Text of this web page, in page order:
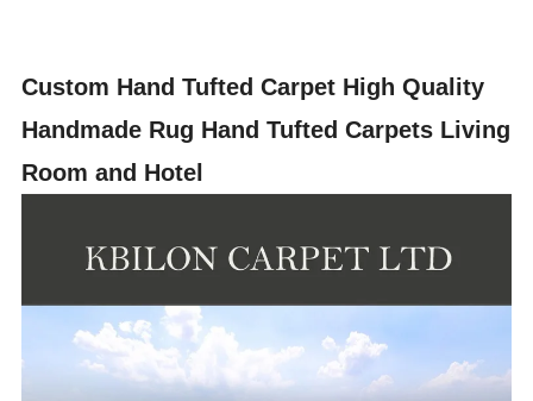
Custom Hand Tufted Carpet High Quality
Handmade Rug Hand Tufted Carpets Living
Room and Hotel